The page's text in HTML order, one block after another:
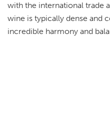
with the international trade
wine is typically dense and
incredible harmony and